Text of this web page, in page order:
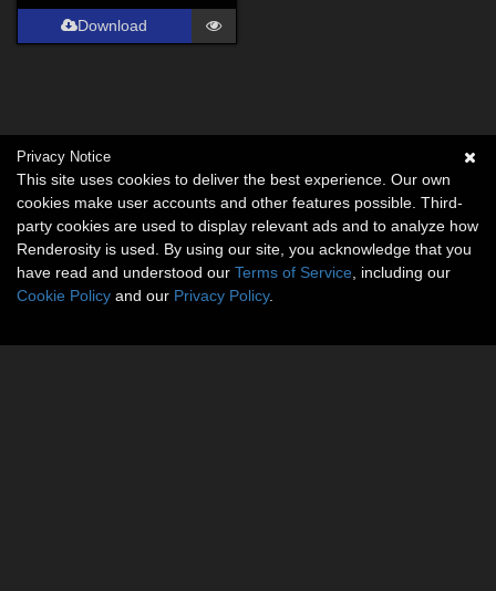
Download
Privacy Notice
This site uses cookies to deliver the best experience. Our own
cookies make user accounts and other features possible. Third-
party cookies are used to display relevant ads and to analyze how
Renderosity is used. By using our site, you acknowledge that you
have read and understood our Terms of Service , including our
Cookie Policy and our Privacy Policy.